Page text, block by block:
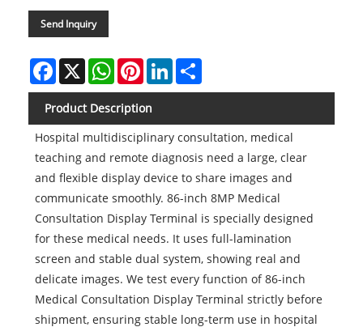
Send Inquiry
Facebook
X WhatsAppPinterestLinkedIn
Product Description
Hospital multidisciplinary consultation, medical
teaching and remote diagnosis need a large, clear
and flexible display device to share images and
communicate smoothly. 86-inch 8MP Medical
Consultation Display Terminal is specially designed
for these medical needs. It uses full-lamination
screen and stable dual system, showing real and
delicate images. We test every function of 86-inch
Medical Consultation Display Terminal strictly before
shipment, ensuring stable long-term use in hospital